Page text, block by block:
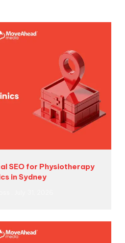
SEO for Physiotherapy
in Sydney